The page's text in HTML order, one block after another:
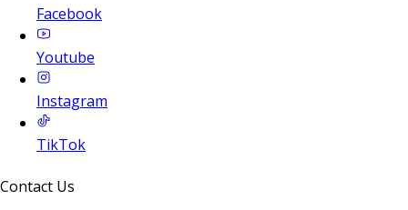
Facebook
Youtube
Instagram
TikTok
Contact Us